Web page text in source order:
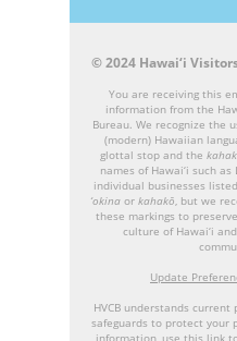
© 2024 Hawai‘i
You are receiving this
information from the
Bureau. We recognize the
(modern) Hawaiian
glottal stop and the
names of Hawai‘i such
individual businesses
‘okina or kahakō, but we
these markings to
culture of Hawai‘i
Update
HVCB understands
safeguards to protect your
information, use this link to